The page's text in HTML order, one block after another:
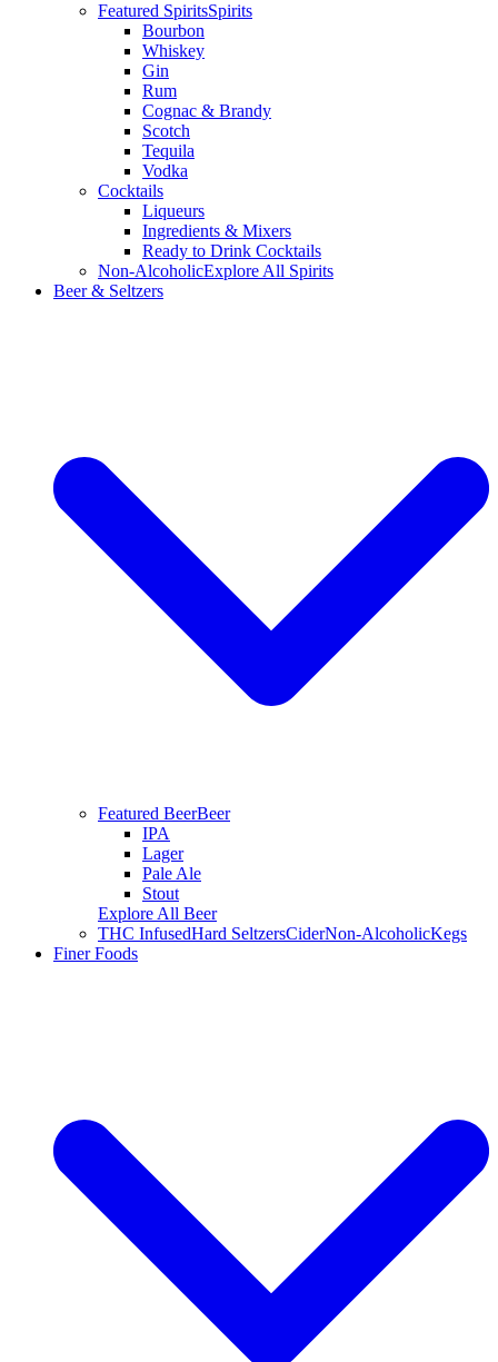
Featured SpiritsSpirits
Bourbon
Whiskey
Gin
Rum
Cognac & Brandy
Scotch
Tequila
Vodka
Cocktails
Liqueurs
Ingredients & Mixers
Ready to Drink Cocktails
Non-AlcoholicExplore All Spirits
Beer & Seltzers
Featured BeerBeer
IPA
Lager
Pale Ale
Stout
Explore All Beer
THC InfusedHard SeltzersCiderNon-AlcoholicKegs
Finer Foods